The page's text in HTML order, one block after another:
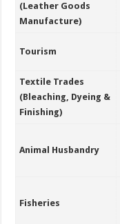
(Leather Goods
Manufacture)
Tourism
Textile Trades
(Bleaching, Dyeing &
Finishing)
Animal Husbandry
Fisheries